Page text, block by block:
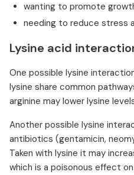
wanting to promote
needing to reduce stress
Lysine acid
One possible lysine
lysine share common
arginine may lower lysine
Another possible lysine
antibiotics (gentamicin,
Taken with lysine it may
which is a poisonous effect